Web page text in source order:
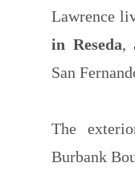
Lawrence
in Reseda,
San
The
Burbank